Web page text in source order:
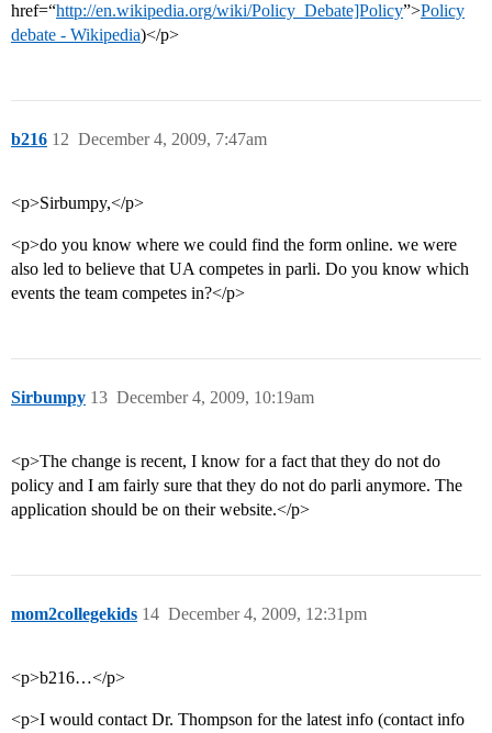
href=“http://en.wikipedia.org/wiki/Policy_Debate]Policy”>Policy
debate - Wikipedia)</p>
b216 December 4, 2009, 7:47am
12
<p>Sirbumpy,</p>
<p>do you know where we could find the form online. we were
also led to believe that UA competes in parli. Do you know which
events the team competes in?</p>
Sirbumpy December 4, 2009, 10:19am
13
<p>The change is recent, I know for a fact that they do not do
policy and I am fairly sure that they do not do parli anymore. The
application should be on their website.</p>
mom2collegekids December 4, 2009, 12:31pm
14
<p>b216…</p>
<p>I would contact Dr. Thompson for the latest info (contact info